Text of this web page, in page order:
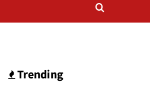
Trending